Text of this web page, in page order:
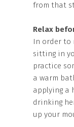
from that
Relax
In order to
sitting in
practice
a warm
applying a
drinking
up your